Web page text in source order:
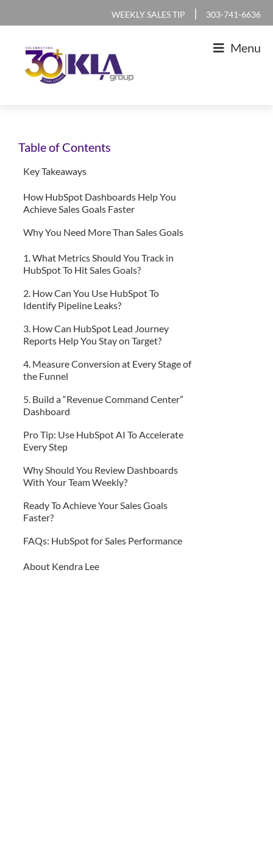
primary
navigation
content
primary
sidebar
footer
WEEKLY SALES TIP | 303-741-6636
and
Marketing
Agency
Menu
Table of Contents
Key Takeaways
How HubSpot Dashboards Help You
Achieve Sales Goals Faster
Why You Need More Than Sales Goals
1. What Metrics Should You Track in
HubSpot To Hit Sales Goals?
2. How Can You Use HubSpot To
Identify Pipeline Leaks?
3. How Can HubSpot Lead Journey
Reports Help You Stay on Target?
4. Measure Conversion at Every Stage of
the Funnel
5. Build a “Revenue Command Center”
Dashboard
Pro Tip: Use HubSpot AI To Accelerate
Every Step
Why Should You Review Dashboards
With Your Team Weekly?
Ready To Achieve Your Sales Goals
Faster?
FAQs: HubSpot for Sales Performance
About Kendra Lee